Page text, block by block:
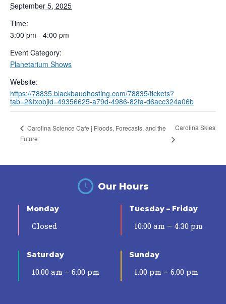
September 5, 2025
Time:
3:00 pm - 4:00 pm
Event Category:
Planetarium Shows
Website:
https://78835.blackbaudhosting.com/78835/tickets?
tab=2&txobjid=49356625-a79d-4986-82fa-d6acc324a06b
Carolina Science Cafe | Floods, Forecasts, and the
Future
Carolina Skies
Our Hours
Monday
Closed
Tuesday – Friday
10:00 am – 4:30 pm
Saturday
10:00 am – 6:00 pm
Sunday
1:00 pm – 6:00 pm